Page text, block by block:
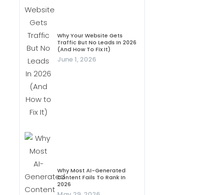
Why Your Website Gets
Traffic But No Leads In 2026
(And How To Fix It)
June 1, 2026
Why Most AI-Generated
Content Fails To Rank In
2026